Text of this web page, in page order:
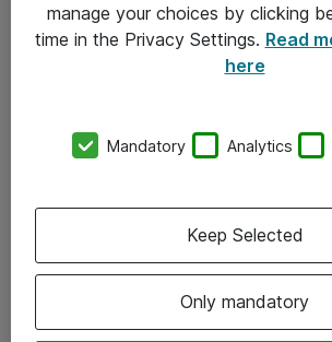
Om Atea
Vore forretningsområder
Om eShop
Salgs- og leveringsbetingelser
manage your choices by clicking
time in the Privacy Settings. Read
here
Mandatory Analytics
Only mandatory
Keep Selected